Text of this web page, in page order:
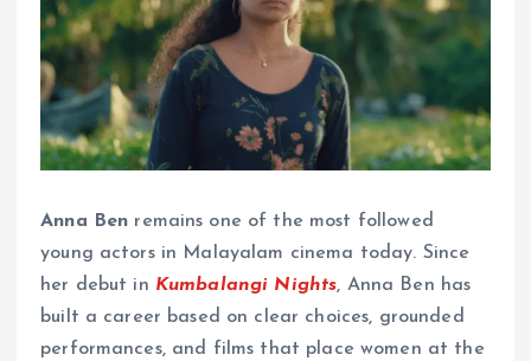
Anna Ben remains one of the most followed
young actors in Malayalam cinema today. Since
her debut in Kumbalangi Nights, Anna Ben has
built a career based on clear choices, grounded
performances, and films that place women at the